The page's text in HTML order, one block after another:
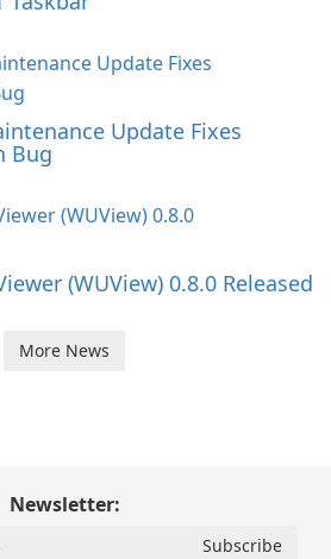
Update Fixes
Bug
(WUView) 0.8.0 Released
More News
Newsletter: